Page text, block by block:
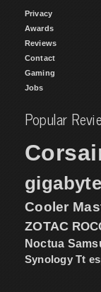
Privacy
Awards
Reviews
Contact
Gaming
Jobs
Popular
gigabyte
Cooler
ZOTAC
Noctua
Synology Tt